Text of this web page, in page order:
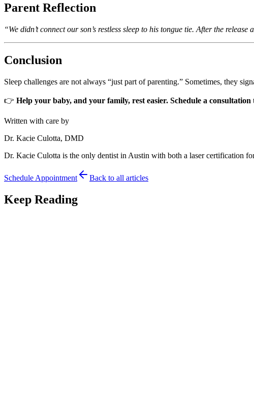
Parent Reflection
“We didn’t connect our son’s restless sleep to his tongue tie. After the
Conclusion
Sleep challenges are not always “just part of parenting.” Sometimes, they
👉 Help your baby, and your family, rest easier. Schedule a consultation
Written with care by
Dr. Kacie Culotta, DMD
Dr. Kacie Culotta is the only dentist in Austin with both a laser certification
Schedule Appointment Back to all articles
Keep Reading